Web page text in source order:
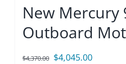
New Mercury
Outboard
$4,370.00 Original
$4,045.00Current